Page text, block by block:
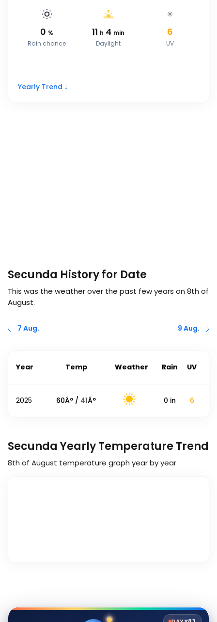
0 %
Rain chance
11 h 4 min
Daylight
6
UV
Yearly Trend ↓
Secunda History for Date
This was the weather over the past few years on 8th of
August.
7 Aug. 9 Aug.
Year Temp Weather Rain UV
2025 60Â° / 41Â° 0 in 6
Secunda Yearly Temperature Trend
8th of August temperature graph year by year